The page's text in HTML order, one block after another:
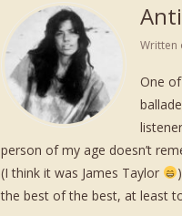
Written
One
person of my age doesn’t
(I think it was James Taylor
the best of the best, at least